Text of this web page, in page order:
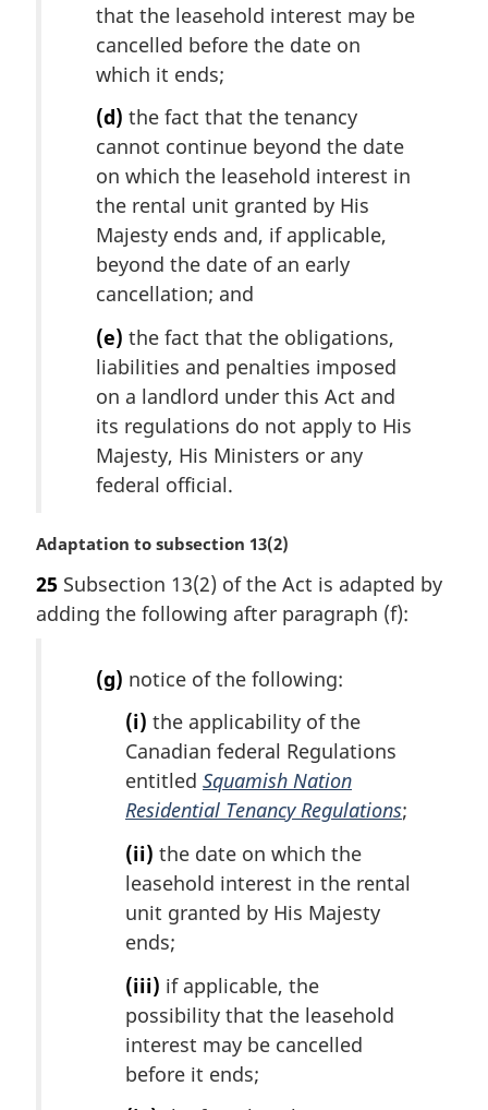
that the leasehold interest may be
cancelled before the date on
which it ends;
(d) the fact that the tenancy
cannot continue beyond the date
on which the leasehold interest in
the rental unit granted by His
Majesty ends and, if applicable,
beyond the date of an early
cancellation; and
(e) the fact that the obligations,
liabilities and penalties imposed
on a landlord under this Act and
its regulations do not apply to His
Majesty, His Ministers or any
federal official.
M
r
g
Adaptation to subsection 13(2)
25 Subsection 13(2) of the Act is adapted by
adding the following after paragraph (f):
(g) notice of the following:
(i) the applicability of the
Canadian federal Regulations
entitled Squamish Nation
Residential Tenancy Regulations;
(ii) the date on which the
leasehold interest in the rental
unit granted by His Majesty
ends;
(iii) if applicable, the
possibility that the leasehold
interest may be cancelled
before it ends;